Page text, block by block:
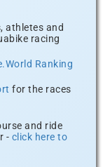
athletes and
racing
Ranking
for the races
and ride
- click here to